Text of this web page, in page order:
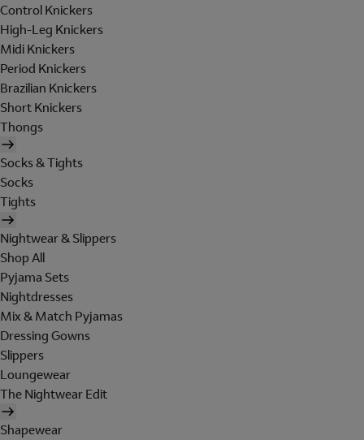
Control Knickers
High-Leg Knickers
Midi Knickers
Period Knickers
Brazilian Knickers
Short Knickers
Thongs
Socks & Tights
Socks
Tights
Nightwear & Slippers
Shop All
Pyjama Sets
Nightdresses
Mix & Match Pyjamas
Dressing Gowns
Slippers
Loungewear
The Nightwear Edit
Shapewear